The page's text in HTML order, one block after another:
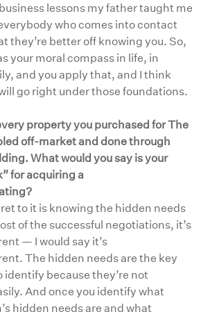
lessons my father taught me
who comes into contact
they’re better off knowing you. So,
your moral compass in life, in
and you apply that, and I think
go right under those foundations.
property you purchased for The
off-market and done through
What would you say is your
for acquiring a
to it is knowing the hidden needs
of the successful negotiations, it’s
— I would say it’s
The hidden needs are the key
identify because they’re not
And once you identify what
hidden needs are and what